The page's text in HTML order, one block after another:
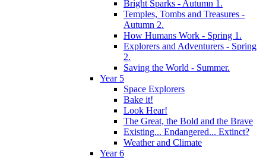
Bright Sparks - Autumn 1.
Temples, Tombs and Treasures -
Autumn 2.
How Humans Work - Spring 1.
Explorers and Adventurers - Spring
2.
Saving the World - Summer.
Year 5
Space Explorers
Bake it!
Look Hear!
The Great, the Bold and the Brave
Existing... Endangered... Extinct?
Weather and Climate
Year 6